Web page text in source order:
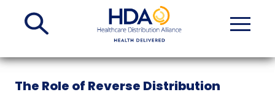
The Role of Reverse Distribution